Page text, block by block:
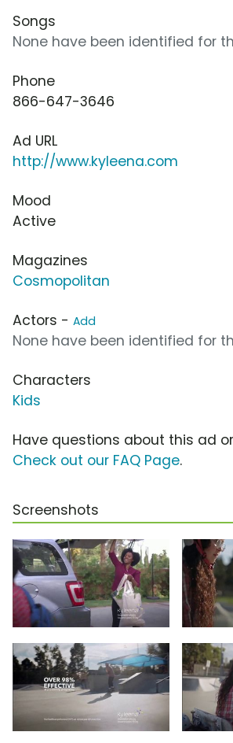
Songs
None have been identified for
Phone
866-647-3646
Ad URL
http://www.kyleena.com
Mood
Active
Magazines
Cosmopolitan
Actors - Add
None have been identified for
Characters
Kids
Have questions about this ad
Check out our FAQ Page.
Screenshots